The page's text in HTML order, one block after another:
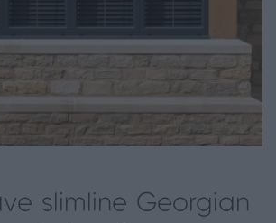
slimline Georgian